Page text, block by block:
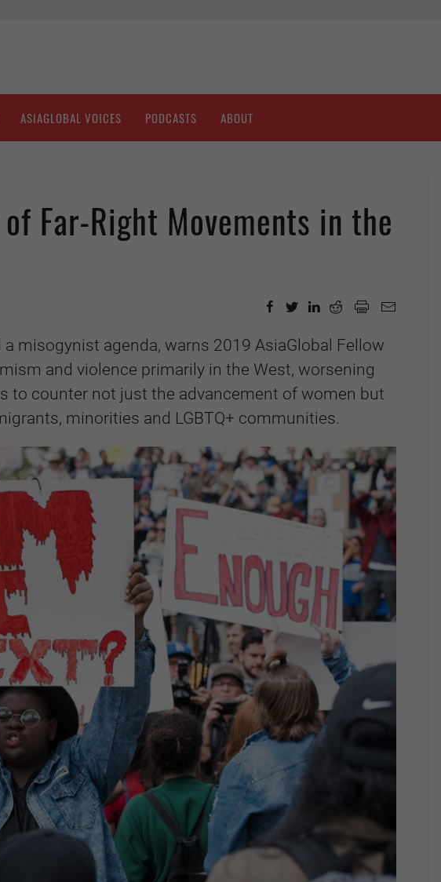
ASIAGLOBAL VOICES PODCASTS ABOUT
Far-Right Movements in the
misogynist agenda, warns 2019 AsiaGlobal Fellow
and violence primarily in the West, worsening
to counter not just the advancement of women but
minorities and LGBTQ+ communities.